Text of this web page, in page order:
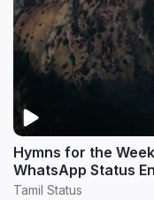
Hymns for the Weekend~
WhatsApp Status English song #mrdreamex -
MrDreameX (360p
Tamil Status